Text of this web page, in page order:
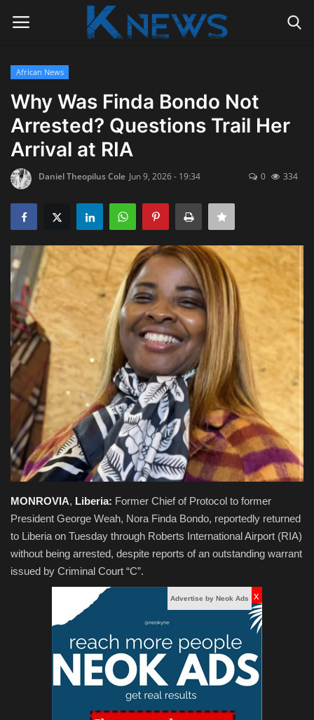
Login
Home
Contact
Radio Live
Tourism
News
Obituaries
Health
Sports
Videos
Entertainment
African News
Why Was Finda Bondo Not
Arrested? Questions Trail Her
Arrival at RIA
Daniel Theopilus Cole Jun 9, 2026 - 19:34 0 334
MONROVIA, Liberia: Former Chief of Protocol to former
President George Weah, Nora Finda Bondo, reportedly returned
to Liberia on Tuesday through Roberts International Airport (RIA)
without being arrested, despite reports of an outstanding warrant
issued by Criminal Court “C”.
Advertise by Neok Ads x